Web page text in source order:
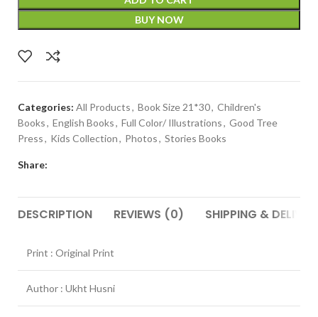
BUY NOW
Categories: All Products, Book Size 21*30, Children's
Books, English Books, Full Color/ Illustrations, Good Tree
Press, Kids Collection, Photos, Stories Books
Share:
DESCRIPTION REVIEWS (0) SHIPPING &
Print : Original Print
Author : Ukht Husni